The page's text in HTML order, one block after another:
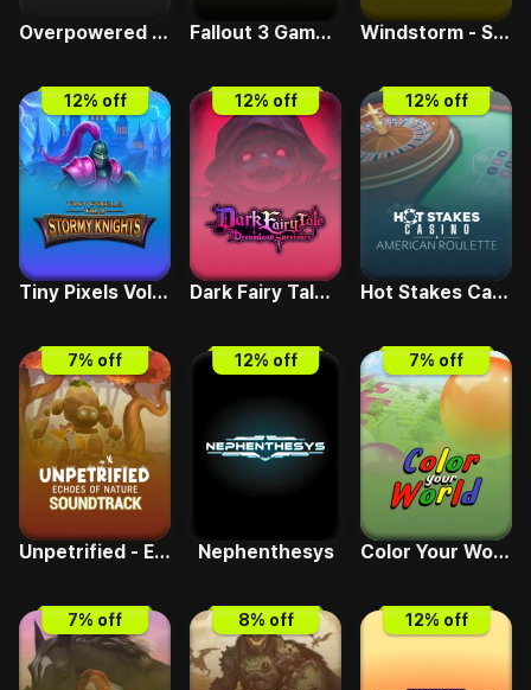
Overpowered 2 - Crux of Fate Fallout 3 Game of the Year Edition Windstorm - Start of a Great Friendship Remastered
12% off
Tiny Pixels Vol 2 - Stormy Knights
12% off
Dark Fairy Tale - Dreamland Survivors
12% off
Hot Stakes Casino - American Roulette
7% off
Unpetrified - Echoes of Nature Soundtrack
12% off
Nephenthesys
7% off
Color Your World
7% off 8% off 12% off